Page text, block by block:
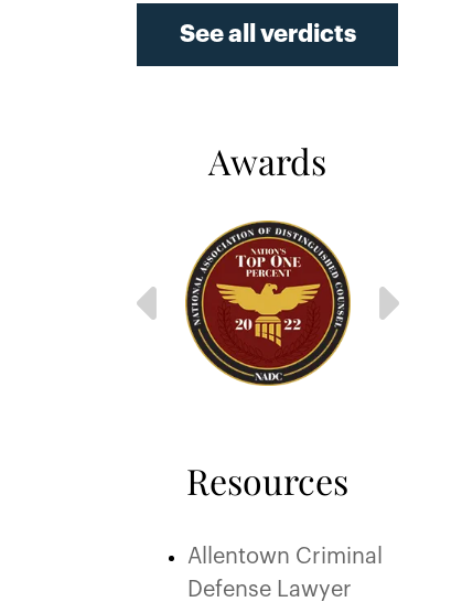
See all verdicts
Awards
Resources
Allentown Criminal
Defense Lawyer